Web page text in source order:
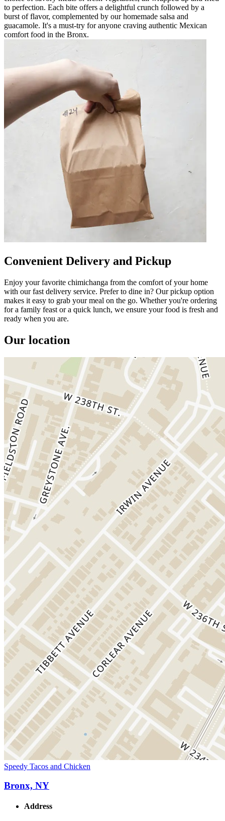
to perfection. Each bite offers a delightful crunch followed by a
burst of flavor, complemented by our homemade salsa and
guacamole. It's a must-try for anyone craving authentic Mexican
comfort food in the Bronx.
Convenient Delivery and Pickup
Enjoy your favorite chimichanga from the comfort of your home
with our fast delivery service. Prefer to dine in? Our pickup option
makes it easy to grab your meal on the go. Whether you're ordering
for a family feast or a quick lunch, we ensure your food is fresh and
ready when you are.
Our location
Speedy Tacos and Chicken
Bronx, NY
Address